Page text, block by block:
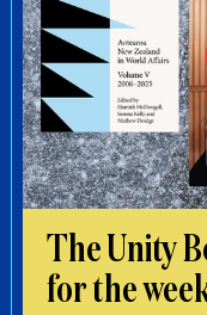
The Unity
for the